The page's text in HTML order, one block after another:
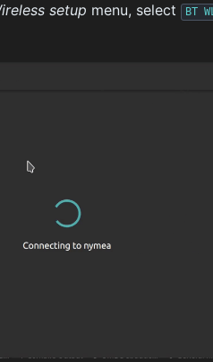
setup menu, select BT